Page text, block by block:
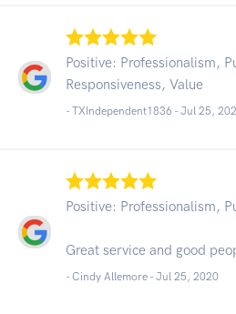
Positive: Professionalism,
Responsiveness, Value
- TXIndependent1836 - Jul 25,
Positive: Professionalism,
Great service and good
- Cindy Allemore - Jul 25, 2020